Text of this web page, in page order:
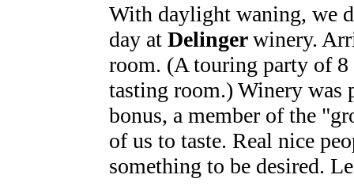
With daylight waning, we
day at Delingerwinery.
room. (A touring party of 8
tasting room.) Winery was
bonus, a member of the
of us to taste. Real nice
something to be desired.